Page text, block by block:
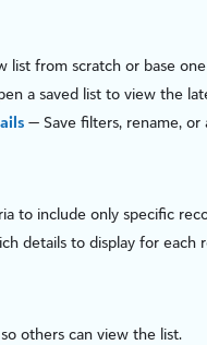
list from scratch or base
a saved list to view the
— Save filters, rename,
to include only specific
details to display for each
others can view the list.